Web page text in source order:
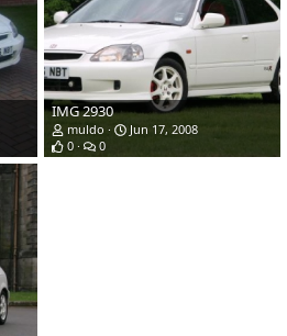
IMG 2930
muldo
Jun 17, 2008
0
0